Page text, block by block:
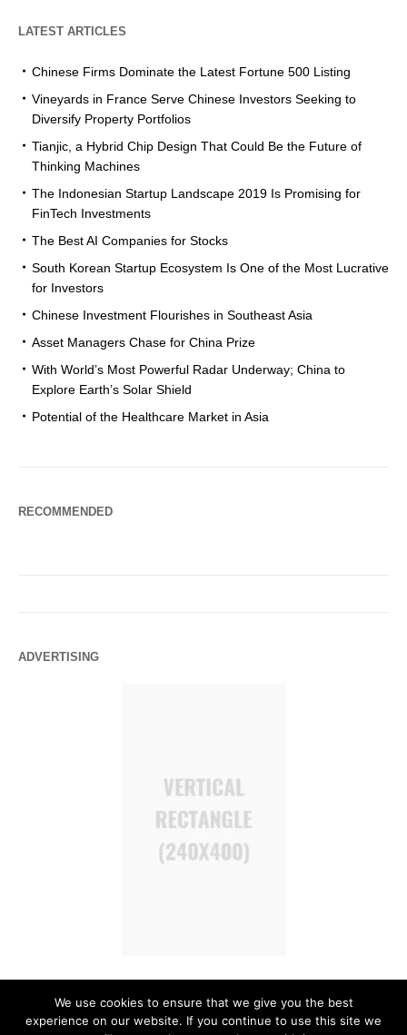
LATEST ARTICLES
Chinese Firms Dominate the Latest Fortune 500 Listing
Vineyards in France Serve Chinese Investors Seeking to
Diversify Property Portfolios
Tianjic, a Hybrid Chip Design That Could Be the Future of
Thinking Machines
The Indonesian Startup Landscape 2019 Is Promising for
FinTech Investments
The Best AI Companies for Stocks
South Korean Startup Ecosystem Is One of the Most Lucrative
for Investors
Chinese Investment Flourishes in Southeast Asia
Asset Managers Chase for China Prize
With World’s Most Powerful Radar Underway; China to
Explore Earth’s Solar Shield
Potential of the Healthcare Market in Asia
RECOMMENDED
ADVERTISING
We use cookies to ensure that we give you the best
experience on our website. If you continue to use this site we